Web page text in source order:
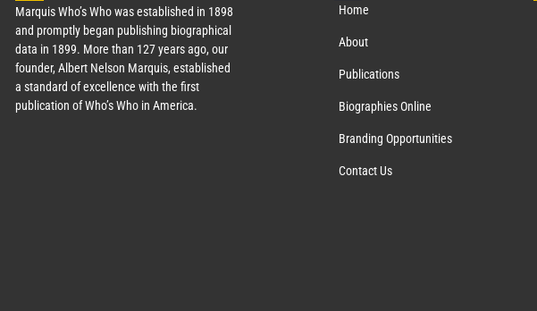
Marquis Who’s Who was established in 1898
and promptly began publishing biographical
data in 1899. More than 127years ago, our
founder, Albert Nelson Marquis, established
a standard of excellence with the first
publication of Who’s Who in America.
Home
About
Publications
Biographies Online
Branding Opportunities
Contact Us